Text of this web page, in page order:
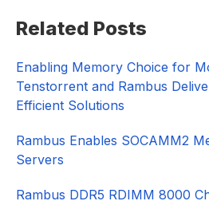
Sidebar
Related Posts
Enabling Memory Choice for
Tenstorrent and Rambus
Efficient Solutions
Rambus Enables SOCAMM2
Servers
Rambus DDR5 RDIMM 8000